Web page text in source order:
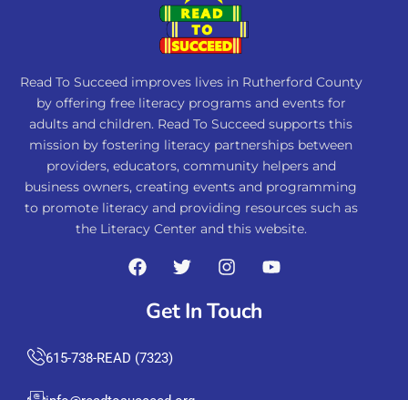
Read To Succeed improves lives in Rutherford County
by offering free literacy programs and events for
adults and children. Read To Succeed supports this
mission by fostering literacy partnerships between
providers, educators, community helpers and
business owners, creating events and programming
to promote literacy and providing resources such as
the Literacy Center and this website.
Get In Touch
615-738-READ (7323)